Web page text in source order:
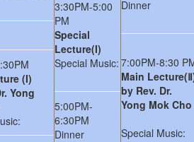
(I)
Yong
3:30PM-5:00
PM
Special
Lecture(I)
Special Music:
5:00PM-
6:30PM
Dinner
Dinner
7:00PM-8:30
Main
by Rev. Dr.
Yong Mok Cho
Special Music: